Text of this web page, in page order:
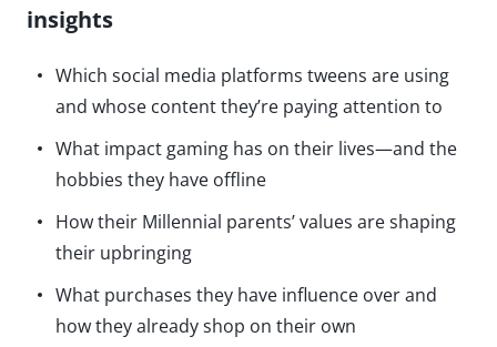
insights
Which social media platforms tweens are using
and whose content they’re paying attention to
What impact gaming has on their lives—and the
hobbies they have offline
How their Millennial parents’ values are shaping
their upbringing
What purchases they have influence over and
how they already shop on their own